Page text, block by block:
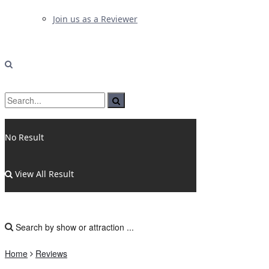
Join us as a Reviewer
No Result
View All Result
Home Reviews